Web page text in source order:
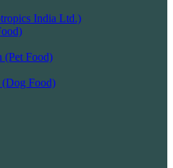
India Ltd.)
(Pet Food)
(Dog Food)